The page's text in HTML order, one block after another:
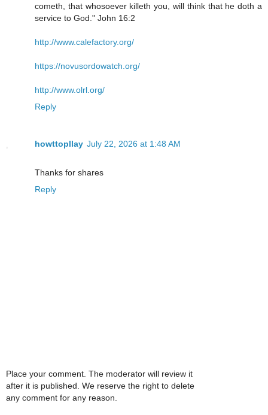
cometh, that whosoever killeth you, will think that he doth a
service to God." John 16:2
http://www.calefactory.org/
https://novusordowatch.org/
http://www.olrl.org/
Reply
howttopllay July 22, 2026 at 1:48 AM
Thanks for shares
Reply
Place your comment. The moderator will review it
after it is published. We reserve the right to delete
any comment for any reason.